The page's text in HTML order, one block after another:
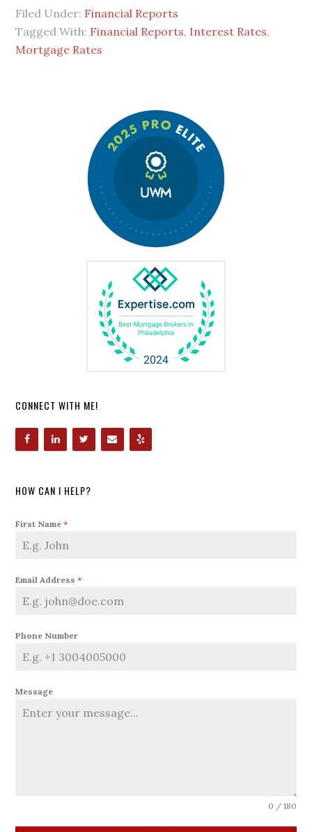
Filed Under: Financial Reports
Tagged With: Financial Reports, Interest Rates,
Mortgage Rates
CONNECT WITH ME!
HOW CAN I HELP?
First Name*
Email Address*
Phone Number
Message
0 / 180